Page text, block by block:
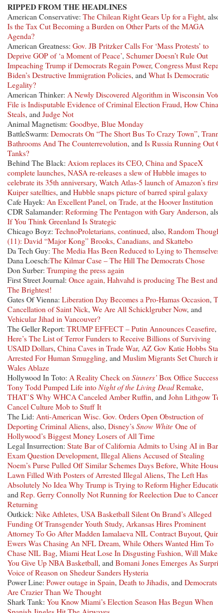
RIPPED FROM THE HEADLINES
American Conservative: The Chilean Right Gears Up for a Fight,
Is the Tax Cut Becoming a Burden on Other Parts of the MAGA
Agenda?
American Greatness: Gov. JB Pritzker Calls For ‘Mass Protests’ to
Deprive GOP of ‘a Moment of Peace’, Schumer Doesn’t Rule Out
Impeaching Trump if Democrats Regain Power, Congress Must
Biden’s Destructive Immigration Policies, and What Is Democratic
Legality?
American Thinker: A Newly Discovered Algorithm in Wisconsin
File is Indisputable Evidence of Criminal Election Fraud, How China
Steals, and Judge Not
Animal Magnetism: Goodbye, Blue Monday
BattleSwarm: Democrats On “The Short Bus To Crazy Town”,
Bathrooms And The Counterrevolution, and Is Russia Running Out
Tanks?
Behind The Black: Axiom replaces its CEO, China and SpaceX
complete launches, NASA re-releases a slew of Hubble images to
celebrate its 35th anniversary, Watch Atlas-5 launch of Amazon’s
Kuiper satellties, and Hubble snaps picture of barred spiral galaxy
Cafe Hayek: An Excellent Panel, on Trade, at the Hoover Institution
CDR Salamander: Reforming The Pentagon with Gary Anderson,
If You Think Greenland Is Strategic
Chicago Boyz: TechnoProletarians, continued, also, Random
(11): David “Major Kong” Brooks, Canadians, and Skattebo
Da Tech Guy: The Media Has Been Reduced to Lying to
Dana Loesch:The Kilmar Case – The Hill The Democrats Chose
Don Surber: Trumping the press again
First Street Journal: Once again, Hahvahd is producing The Best and
The Brightest!
Gates Of Vienna: Liberation Day Becomes a Pro-Hamas Occasion,
Cancellation of Saint Nick, We Are All Schicklgruber Now, and
Vehicular Jihad in Vancouver?
The Geller Report: TRUMP EFFECT – Putin Announces Ceasefire,
Here’s The List of Terror Funders to Receive Billions of Surviving
USAID Dollars, China Caves in Trade War, AZ Gov Katie Hobbs
Arrested For Human Smuggling, and Muslim Migrants Set Church
Wales Ablaze
Hollywood In Toto: A Reality Check on Sinners’Box Office Success
Tony Todd Pumped Life into Night of the Living DeadRemake,
THAT’S Why WHCA Canceled Amber Ruffin, and John Lithgow
Cancel Culture Mob to Stuff It
The Lid: Anti-American Wisc. Gov. Orders Open Obstruction of
Deporting Criminal Aliens, also, Disney’sSnow White One of
Hollywood’s Biggest Money Losers of All Time
Legal Insurrection: State Bar of California Admits to Using AI in Bar
Exam Question Development, Illegal Aliens Accused of Stealing
Noem’s Purse Pulled Off Similar Schemes Days Before, White
Lawn Filled With Posters of Arrested Illegal Aliens, The Left Has
Absolutely No Idea Why Trump is Trying to Reform Higher
and Rep. Gerry Connolly Not Running for Reelection Due to Cancer
Returning
Outkick: Nike Athletes, USA Basketball Silent On Brand’s Alleged
Funding Of Transgender Youth Study, Arkansas Hires Prominent
Attorney To Go After Madden Iamalaeva NIL Contract Buyout,
Ewers Was Chasing An NFL Dream, While Others Wanted Him To
Chase NIL Bag, Miami Heat Lose In Disgusting Fashion, Will Make
You Give Up NBA Basketball, and Bomani Jones Emerges As
Voice of Reason on Shedeur Sanders Hysteria
Power Line: Power outage in Spain, Death to Jihadis, and Democrats
Are Crazier Than We Thought
Shark Tank: You Know Miami’s Election Season Has Begun When